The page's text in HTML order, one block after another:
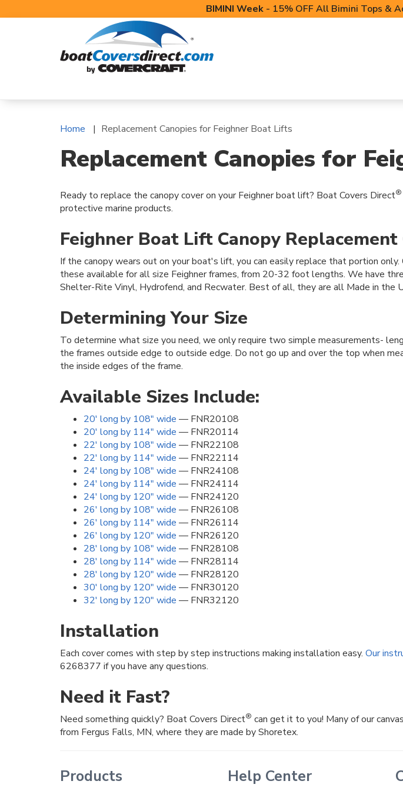
BIMINI Week - 15% OFF All Bimini Tops &
Home Replacement Canopies for Feighner Boat Lifts
Replacement Canopies for
Ready to replace the canopy cover on your Feighner boat lift? Boat Covers Direct®
protective marine products.
Feighner Boat Lift Canopy Replacement
If the canopy wears out on your boat's lift, you can easily replace that portion
these available for all size Feighner frames, from 20-32 foot lengths. We have
Shelter-Rite Vinyl, Hydrofend, and Recwater. Best of all, they are all Made in the
Determining Your Size
To determine what size you need, we only require two simple measurements-
the frames outside edge to outside edge. Do not go up and over the top when
the inside edges of the frame.
Available Sizes Include:
20' long by 108" wide — FNR20108
20' long by 114" wide — FNR20114
22' long by 108" wide — FNR22108
22' long by 114" wide — FNR22114
24' long by 108" wide — FNR24108
24' long by 114" wide — FNR24114
24' long by 120" wide — FNR24120
26' long by 108" wide — FNR26108
26' long by 114" wide — FNR26114
26' long by 120" wide — FNR26120
28' long by 108" wide — FNR28108
28' long by 114" wide — FNR28114
28' long by 120" wide — FNR28120
30' long by 120" wide — FNR30120
32' long by 120" wide — FNR32120
Installation
Each cover comes with step by step instructions making installation easy. Our
6268377 if you have any questions.
Need it Fast?
Need something quickly? Boat Covers Direct® can get it to you! Many of our
from Fergus Falls, MN, where they are made by Shoretex.
Products Help Center